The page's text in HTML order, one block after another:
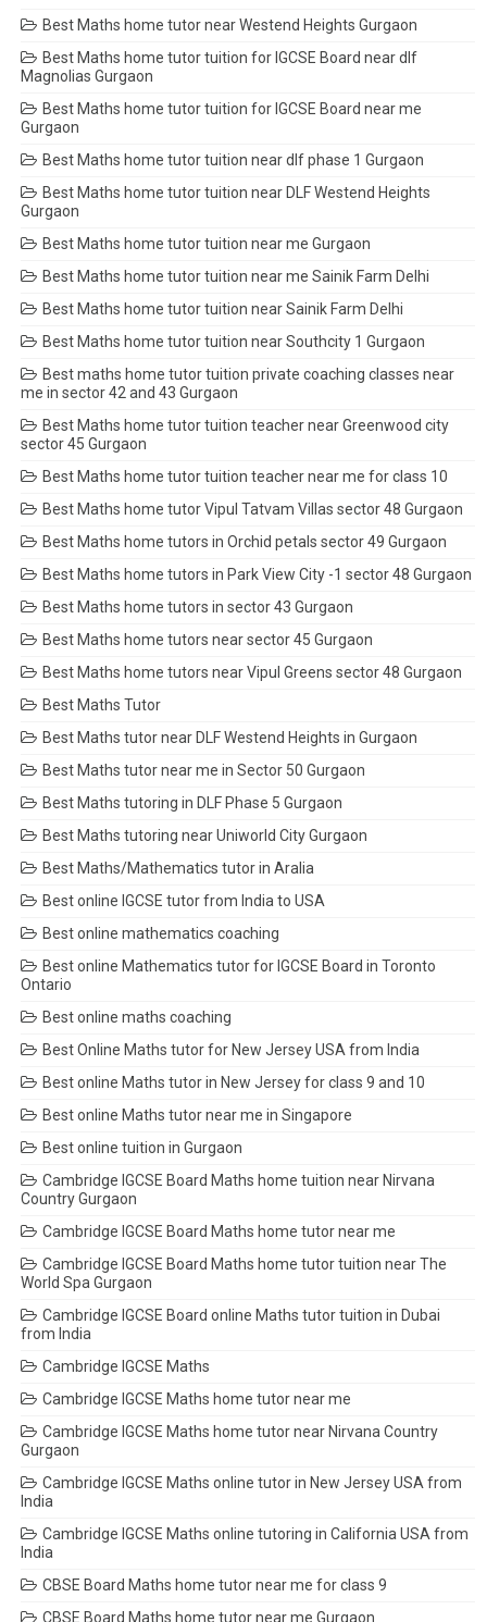
Best Maths home tutor near Westend Heights Gurgaon
Best Maths home tutor tuition for IGCSE Board near dlf
Magnolias Gurgaon
Best Maths home tutor tuition for IGCSE Board near me
Gurgaon
Best Maths home tutor tuition near dlf phase 1 Gurgaon
Best Maths home tutor tuition near DLF Westend Heights
Gurgaon
Best Maths home tutor tuition near me Gurgaon
Best Maths home tutor tuition near me Sainik Farm Delhi
Best Maths home tutor tuition near Sainik Farm Delhi
Best Maths home tutor tuition near Southcity 1 Gurgaon
Best maths home tutor tuition private coaching classes near
me in sector 42 and 43 Gurgaon
Best Maths home tutor tuition teacher near Greenwood city
sector 45 Gurgaon
Best Maths home tutor tuition teacher near me for class 10
Best Maths home tutor Vipul Tatvam Villas sector 48 Gurgaon
Best Maths home tutors in Orchid petals sector 49 Gurgaon
Best Maths home tutors in Park View City -1 sector 48 Gurgaon
Best Maths home tutors in sector 43 Gurgaon
Best Maths home tutors near sector 45 Gurgaon
Best Maths home tutors near Vipul Greens sector 48 Gurgaon
Best Maths Tutor
Best Maths tutor near DLF Westend Heights in Gurgaon
Best Maths tutor near me in Sector 50 Gurgaon
Best Maths tutoring in DLF Phase 5 Gurgaon
Best Maths tutoring near Uniworld City Gurgaon
Best Maths/Mathematics tutor in Aralia
Best online IGCSE tutor from India to USA
Best online mathematics coaching
Best online Mathematics tutor for IGCSE Board in Toronto
Ontario
Best online maths coaching
Best Online Maths tutor for New Jersey USA from India
Best online Maths tutor in New Jersey for class 9 and 10
Best online Maths tutor near me in Singapore
Best online tuition in Gurgaon
Cambridge IGCSE Board Maths home tuition near Nirvana
Country Gurgaon
Cambridge IGCSE Board Maths home tutor near me
Cambridge IGCSE Board Maths home tutor tuition near The
World Spa Gurgaon
Cambridge IGCSE Board online Maths tutor tuition in Dubai
from India
Cambridge IGCSE Maths
Cambridge IGCSE Maths home tutor near me
Cambridge IGCSE Maths home tutor near Nirvana Country
Gurgaon
Cambridge IGCSE Maths online tutor in New Jersey USA from
India
Cambridge IGCSE Maths online tutoring in California USA from
India
CBSE Board Maths home tutor near me for class 9
CBSE Board Maths home tutor near me Gurgaon